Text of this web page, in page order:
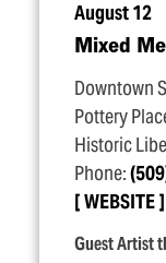
August 12
Mixed
Downtown
Pottery
Historic
Phone:
WEBSITE
Guest Artist